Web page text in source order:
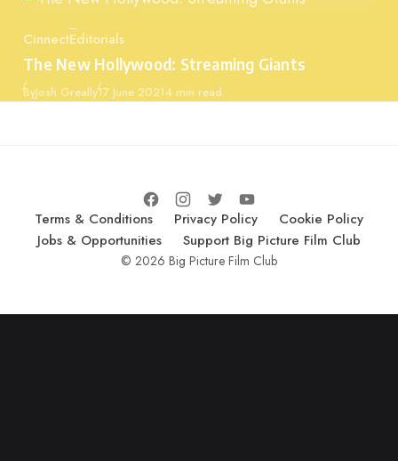
Category
CinnectEditorials
The New Hollywood: Streaming Giants
ByJosh GreallyPublished
17 June 20214 min read
Terms & Conditions Privacy Policy
Cookie Policy
Jobs & Opportunities
Support Big Picture Film Club
© 2026 Big Picture Film Club